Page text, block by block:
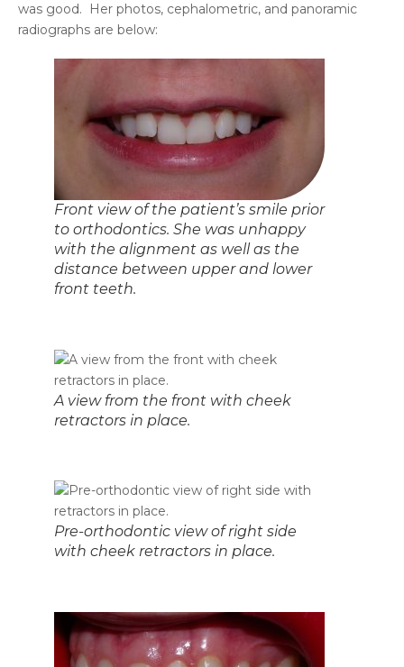
was good. Her photos, cephalometric, and panoramic
radiographs are below:
Front view of the patient’s smile prior
to orthodontics. She was unhappy
with the alignment as well as the
distance between upper and lower
front teeth.
A view from the front with cheek
retractors in place.
Pre-orthodontic view of right side
with cheek retractors in place.